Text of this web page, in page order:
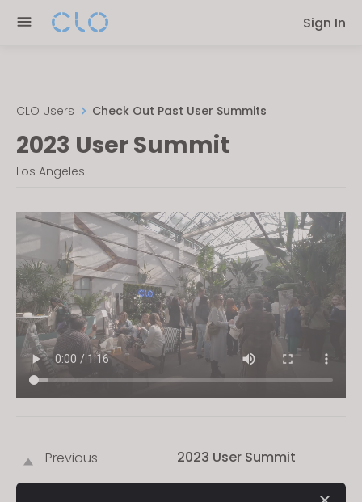
note:
accessibility
system.
Sign In
CLO Users Check Out Past User Summits
2023 User Summit
Los Angeles
Previous 2023 User Summit